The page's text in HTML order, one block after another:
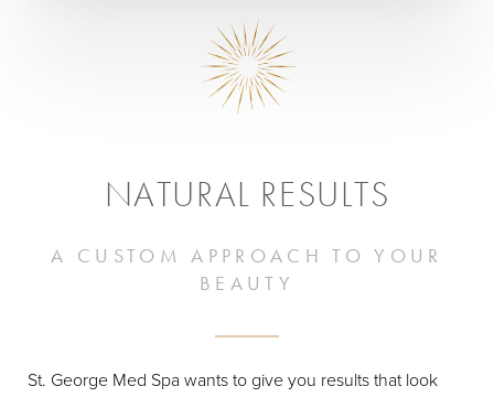
NATURAL RESULTS
A CUSTOM APPROACH TO YOUR
BEAUTY
St. George Med Spa wants to give you results that look